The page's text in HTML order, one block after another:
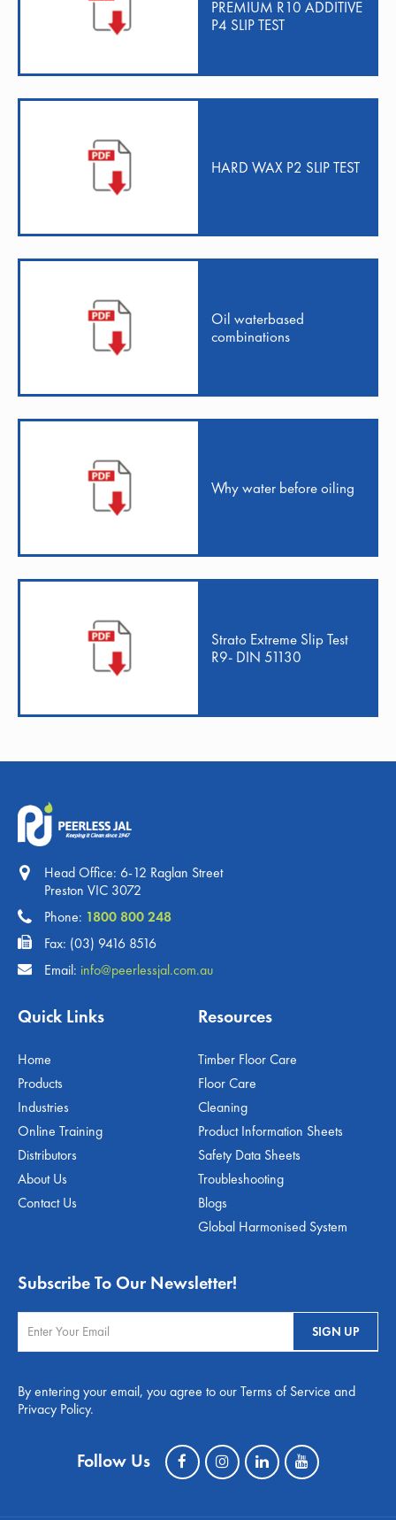
PREMIUM R10 ADDITIVE
P4 SLIP TEST
HARD WAX P2 SLIP TEST
Oil waterbased
combinations
Why water before oiling
Strato Extreme Slip Test
R9- DIN 51130
Head Office: 6-12 Raglan Street
Preston VIC 3072
Phone: 1800 800 248
Fax: (03) 9416 8516
Email: info@peerlessjal.com.au
Quick Links
Home
Products
Industries
Online Training
Distributors
About Us
Contact Us
Resources
Timber Floor Care
Floor Care
Cleaning
Product Information Sheets
Safety Data Sheets
Troubleshooting
Blogs
Global Harmonised System
Subscribe To Our Newsletter!
By entering your email, you agree to our Terms of Service and
Privacy Policy.
Follow Us